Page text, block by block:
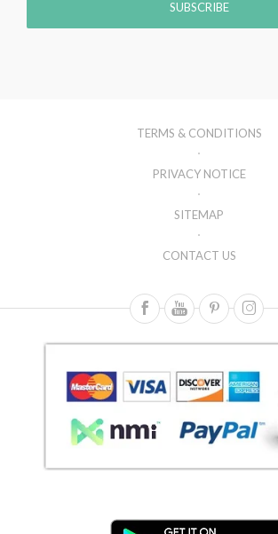
TERMS & CONDITIONS
PRIVACY NOTICE
SITEMAP
CONTACT US